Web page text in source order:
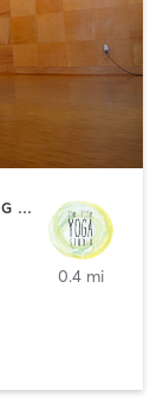
CIRCUIT TRAINING | COACHING / HEALING | MEDITATION | STRENGTH TRAINING | YOGA
0.4 mi